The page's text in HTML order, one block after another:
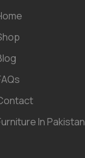
In Pakistan